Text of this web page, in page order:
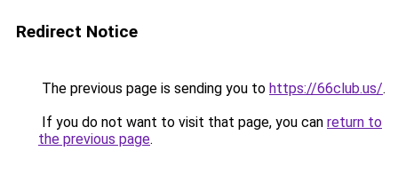
Redirect Notice
The previous page is sending you to https://66club.us/.
If you do not want to visit that page, you can return to
the previous page.